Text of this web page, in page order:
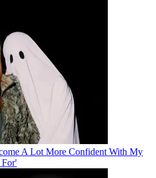
A Lot More Confident With My
For'